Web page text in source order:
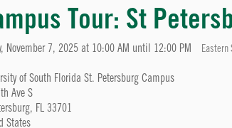
Tour: St
November 7, 2025 at 10:00 AM until 12:00 PM Eastern
of South Florida St. Petersburg Campus
Ave S
FL 33701
States